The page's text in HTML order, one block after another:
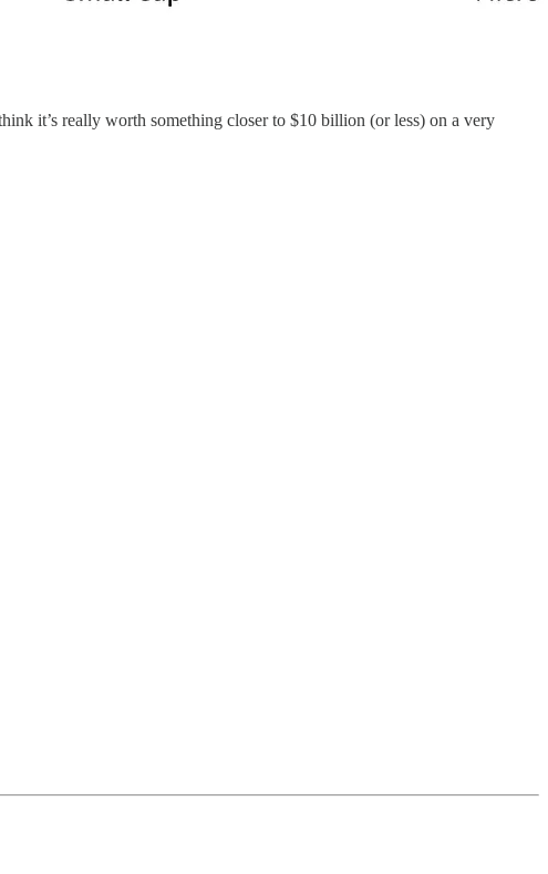
it’s really worth something closer to $10 billion (or less) on a very